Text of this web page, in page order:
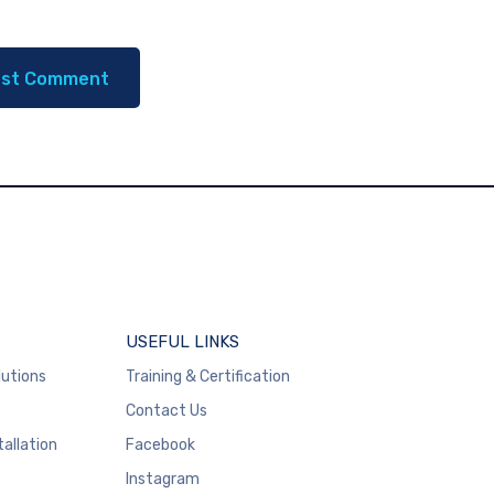
USEFUL LINKS
Training & Certification
Contact Us
Facebook
Instagram